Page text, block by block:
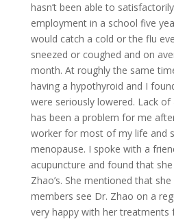
hasn’t been able to
employment in a school five
would catch a cold or the flu
sneezed or coughed and on
month. At roughly the same
having a hypothyroid and I
were seriously lowered. Lack of
has been a problem for me
worker for most of my life and
menopause. I spoke with a
acupuncture and found that
Zhao’s. She mentioned that
members see Dr. Zhao on a
very happy with her